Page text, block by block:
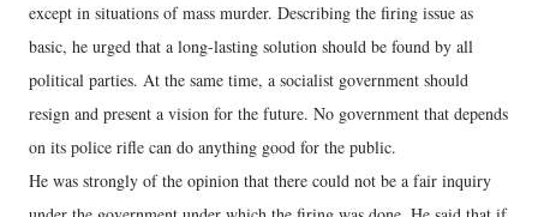
except in situations of mass murder. Describing the firing issue as
basic, he urged that a long-lasting solution should be found by all
political parties. At the same time, a socialist government should
resign and present a vision for the future. No government that depends
on its police rifle can do anything good for the public.
He was strongly of the opinion that there could not be a fair inquiry